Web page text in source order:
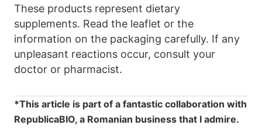
These products represent dietary
supplements. Read the leaflet or the
information on the packaging carefully. If any
unpleasant reactions occur, consult your
doctor or pharmacist.
*This article is part of a fantastic collaboration with
RepublicaBIO, a Romanian business that I admire.